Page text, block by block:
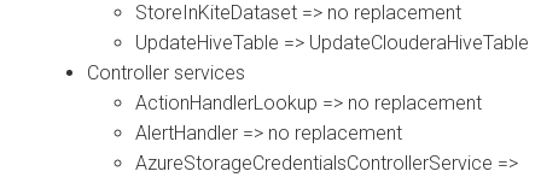
StoreInKiteDataset => no replacement
UpdateHiveTable => UpdateClouderaHiveTable
Controller services
ActionHandlerLookup => no replacement
AlertHandler => no replacement
AzureStorageCredentialsControllerService =>